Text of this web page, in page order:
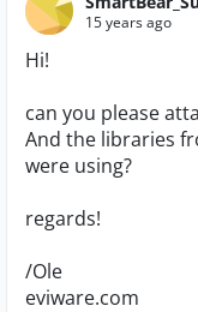
15 years ago
Hi!
can you please
And the libraries
were using?
regards!
/Ole
eviware.com